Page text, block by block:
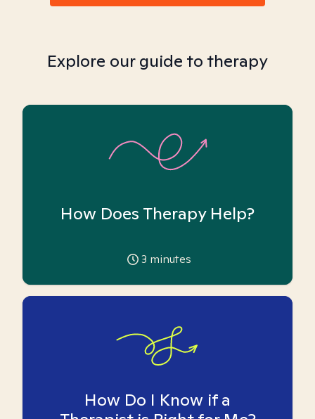
Explore our guide to therapy
How Does Therapy Help?
3 minutes
How Do I Know if a